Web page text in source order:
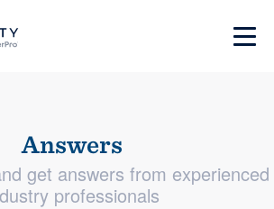
Answers
get answers from experienced
professionals